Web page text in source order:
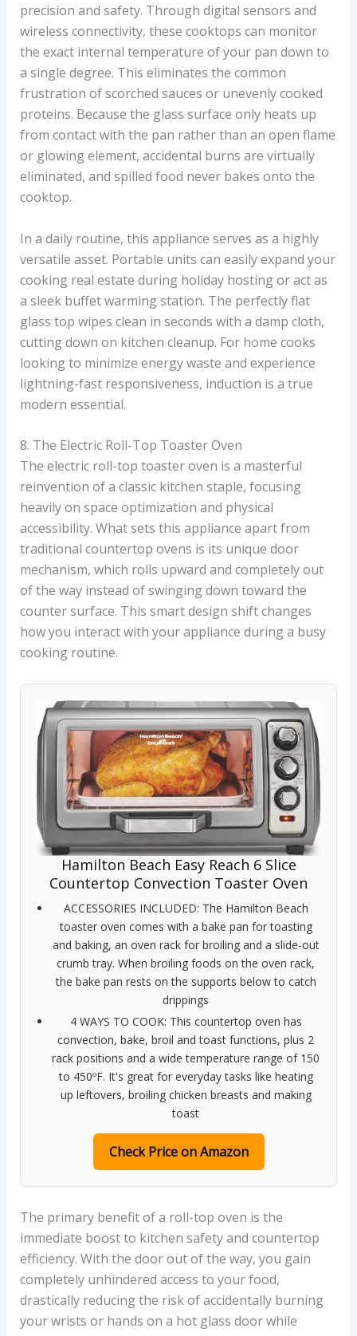
precision and safety. Through digital sensors and
wireless connectivity, these cooktops can monitor
the exact internal temperature of your pan down to
a single degree. This eliminates the common
frustration of scorched sauces or unevenly cooked
proteins. Because the glass surface only heats up
from contact with the pan rather than an open flame
or glowing element, accidental burns are virtually
eliminated, and spilled food never bakes onto the
cooktop.
In a daily routine, this appliance serves as a highly
versatile asset. Portable units can easily expand your
cooking real estate during holiday hosting or act as
a sleek buffet warming station. The perfectly flat
glass top wipes clean in seconds with a damp cloth,
cutting down on kitchen cleanup. For home cooks
looking to minimize energy waste and experience
lightning-fast responsiveness, induction is a true
modern essential.
8. The Electric Roll-Top Toaster Oven
The electric roll-top toaster oven is a masterful
reinvention of a classic kitchen staple, focusing
heavily on space optimization and physical
accessibility. What sets this appliance apart from
traditional countertop ovens is its unique door
mechanism, which rolls upward and completely out
of the way instead of swinging down toward the
counter surface. This smart design shift changes
how you interact with your appliance during a busy
cooking routine.
Hamilton Beach Easy Reach 6 Slice
Countertop Convection Toaster Oven
ACCESSORIES INCLUDED: The Hamilton Beach
toaster oven comes with a bake pan for toasting
and baking, an oven rack for broiling and a slide-out
crumb tray. When broiling foods on the oven rack,
the bake pan rests on the supports below to catch
drippings
4 WAYS TO COOK: This countertop oven has
convection, bake, broil and toast functions, plus 2
rack positions and a wide temperature range of 150
to 450ºF. It's great for everyday tasks like heating
up leftovers, broiling chicken breasts and making
toast
Check Price on Amazon
The primary benefit of a roll-top oven is the
immediate boost to kitchen safety and countertop
efficiency. With the door out of the way, you gain
completely unhindered access to your food,
drastically reducing the risk of accidentally burning
your wrists or hands on a hot glass door while